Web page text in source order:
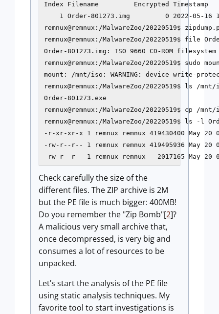
Index Filename         Encrypted
1 Order-801273.img         0 2022-05-16
remnux@remnux:/MalwareZoo/20220519$
remnux@remnux:/MalwareZoo/20220519$ file
Order-801273.img: ISO 9660 CD-ROM filesystem
remnux@remnux:/MalwareZoo/20220519$ sudo
mount: /mnt/iso: WARNING: device write-
remnux@remnux:/MalwareZoo/20220519$ ls /mnt/
Order-801273.exe
remnux@remnux:/MalwareZoo/20220519$ cp /
remnux@remnux:/MalwareZoo/20220519$ ls -l
-r-xr-xr-x 1 remnux remnux 419430400 May 20
-rw-r--r-- 1 remnux remnux 419495936 May 20
Check carefully the size of the
different files. The ZIP archive is 2M
but the PE file is much bigger: 400MB!
Do you remember the "Zip Bomb"[2]?
A malicious very small archive that,
once decompressed, is very big and
consumes a lot of resources to be
unpacked.
Let’s start the analysis of the PE file
using static analysis techniques. My
favorite tool to start investigations is